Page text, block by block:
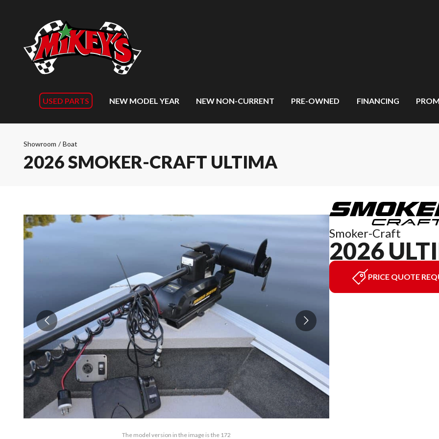
USED PARTS NEW MODEL YEAR NEW NON-CURRENT PRE-OWNED FINANCING
Showroom / Boat
2026 SMOKER-CRAFT ULTIMA
The model version in the image is the 172
Smoker-Craft
2026
PRICE QUOTE